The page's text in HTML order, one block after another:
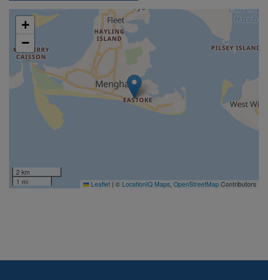
+
−
2 km
1 mi
Leaflet | © LocationIQ Maps OpenStreetMap Contributors